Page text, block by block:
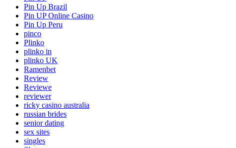
Pin Up Brazil
Pin UP Online Casino
Pin Up Peru
pinco
Plinko
plinko in
plinko UK
Ramenbet
Review
Reviewe
reviewer
ricky casino australia
russian brides
senior dating
sex sites
singles